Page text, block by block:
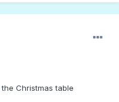
Christmas table